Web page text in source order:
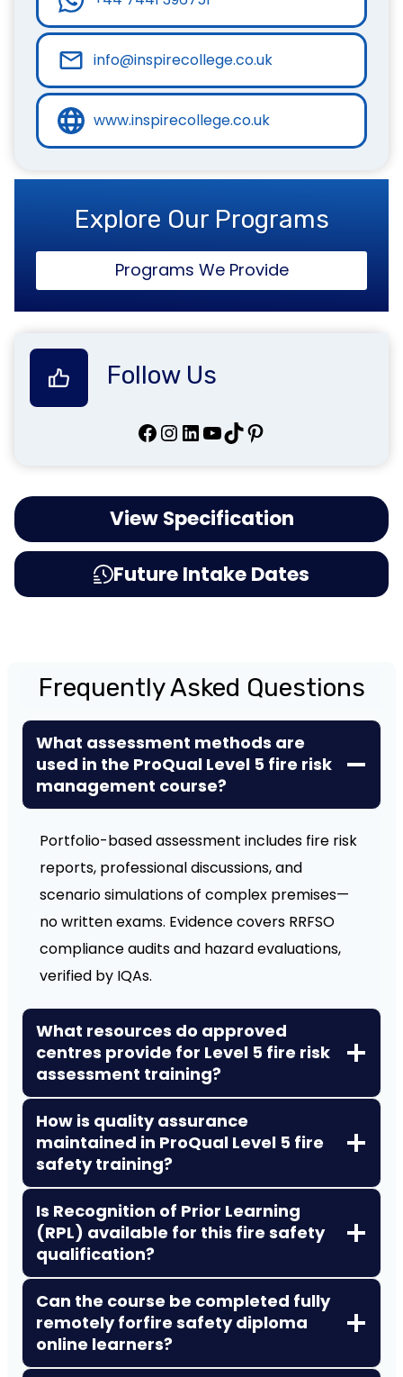
info@inspirecollege.co.uk
www.inspirecollege.co.uk
Explore Our Programs
Programs We Provide
Follow Us
Facebook InstagramLinkedIn YouTube TikTok Pinterest
View Specification
Future Intake Dates
Frequently Asked Questions
What assessment methods are
used in the ProQual Level 5 fire risk
management course?
Portfolio-based assessment includes fire risk
reports, professional discussions, and
scenario simulations of complex premises—
no written exams. Evidence covers RRFSO
compliance audits and hazard evaluations,
verified by IQAs.
What resources do approved
centres provide for Level 5 fire risk
assessment training?
How is quality assurance
maintained in ProQual Level 5 fire
safety training?
Is Recognition of Prior Learning
(RPL) available for this fire safety
qualification?
Can the course be completed fully
remotely forfire safety diploma
online learners?